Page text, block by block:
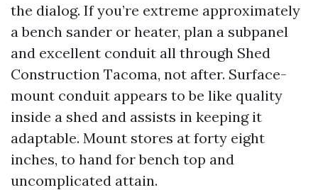
the dialog. If you’re extreme approximately
a bench sander or heater, plan a subpanel
and excellent conduit all through Shed
Construction Tacoma, not after. Surface-
mount conduit appears to be like quality
inside a shed and assists in keeping it
adaptable. Mount stores at forty eight
inches, to hand for bench top and
uncomplicated attain.